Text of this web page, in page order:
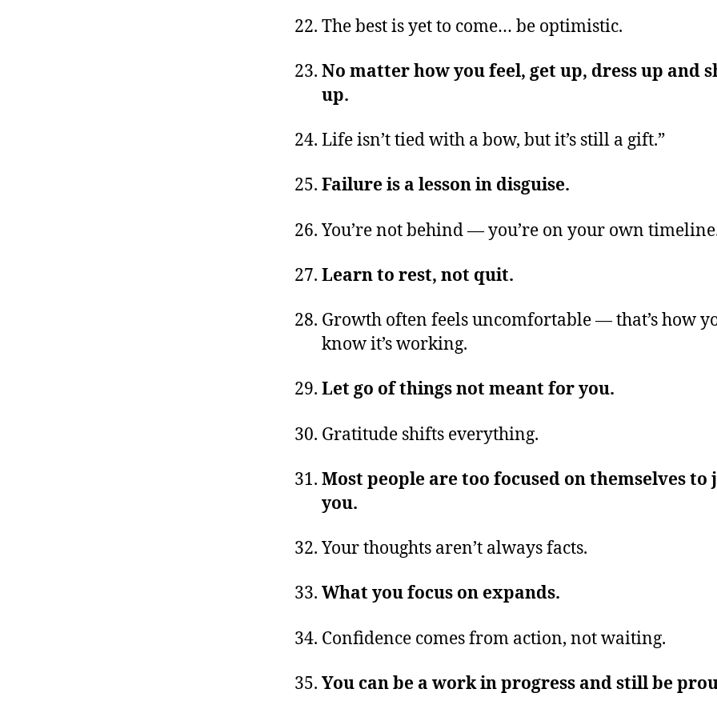
The best is yet to come… be optimistic.
No matter how you feel, get up, dress up and
up.
Life isn’t tied with a bow, but it’s still a gift.”
Failure is a lesson in disguise.
You’re not behind — you’re on your own
Learn to rest, not quit.
Growth often feels uncomfortable — that’s how
know it’s working.
Let go of things not meant for you.
Gratitude shifts everything.
Most people are too focused on themselves to
you.
Your thoughts aren’t always facts.
What you focus on expands.
Confidence comes from action, not waiting.
You can be a work in progress and still be